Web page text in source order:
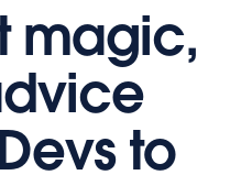
magic,
to